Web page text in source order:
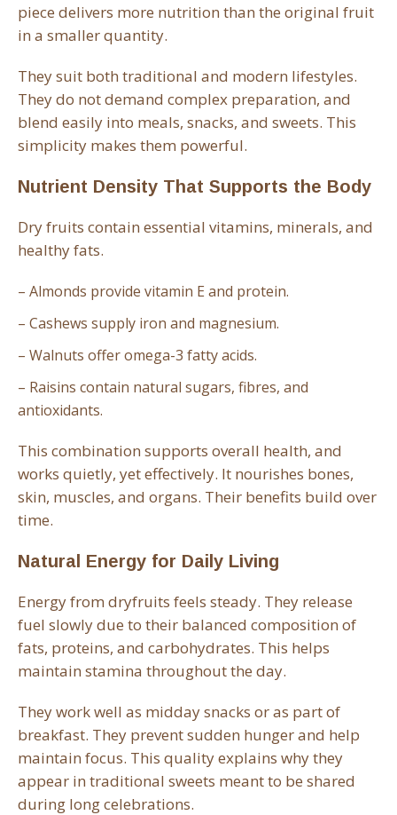
piece delivers more nutrition than the original fruit
in a smaller quantity.
They suit both traditional and modern lifestyles.
They do not demand complex preparation, and
blend easily into meals, snacks, and sweets. This
simplicity makes them powerful.
Nutrient Density That Supports the Body
Dry fruits contain essential vitamins, minerals, and
healthy fats.
– Almonds provide vitamin E and protein.
– Cashews supply iron and magnesium.
– Walnuts offer omega-3 fatty acids.
– Raisins contain natural sugars, fibres, and
antioxidants.
This combination supports overall health, and
works quietly, yet effectively. It nourishes bones,
skin, muscles, and organs. Their benefits build over
time.
Natural Energy for Daily Living
Energy from dryfruits feels steady. They release
fuel slowly due to their balanced composition of
fats, proteins, and carbohydrates. This helps
maintain stamina throughout the day.
They work well as midday snacks or as part of
breakfast. They prevent sudden hunger and help
maintain focus. This quality explains why they
appear in traditional sweets meant to be shared
during long celebrations.